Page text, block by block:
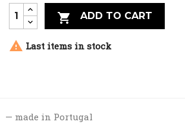
 ADD TO CART
 Last items in stock
made in Portugal